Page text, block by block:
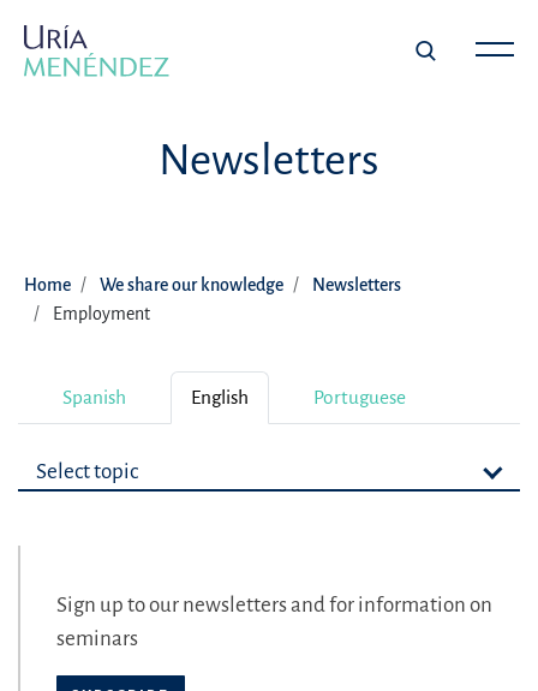
Newsletters
Home We share our knowledge
Newsletters
Employment
Spanish English Portuguese
Select topic
Sign up to our newsletters and for information on
seminars